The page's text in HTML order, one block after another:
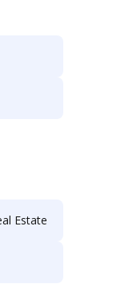
Estate